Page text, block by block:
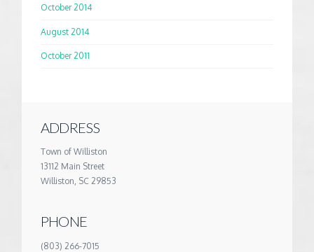
October 2014
August 2014
October 2011
ADDRESS
Town of Williston
13112 Main Street
Williston, SC 29853
PHONE
(803) 266-7015